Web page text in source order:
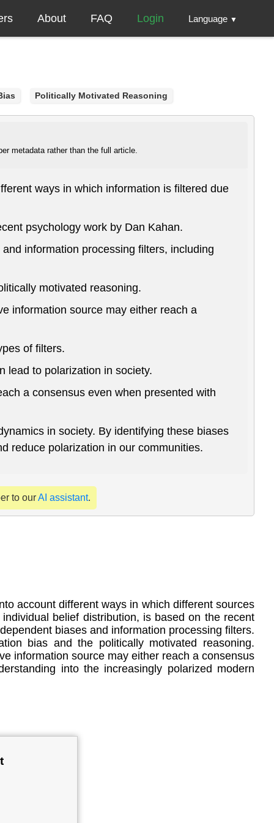
About FAQ Login Language ▼
Politically Motivated Reasoning
metadata rather than the full article.
ways in which information is filtered due
psychology work by Dan Kahan.
information processing filters, including
motivated reasoning.
information source may either reach a
of filters.
lead to polarization in society.
a consensus even when presented with
in society. By identifying these biases
reduce polarization in our communities.
to ourAI assistant.
account different ways in which different sources
belief distribution, is based on the recent
biases and information processing filters.
bias and the politically motivated reasoning.
information source may either reach a consensus
into the increasingly polarized modern